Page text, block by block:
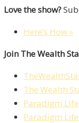
Love the show?
Here’s How »
Join The Wealth
The Wealth
Paradigm
Paradigm